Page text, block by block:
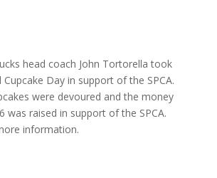
head coach John Tortorella took
Day in support of the SPCA.
were devoured and the money
was raised in support of the SPCA.
information.